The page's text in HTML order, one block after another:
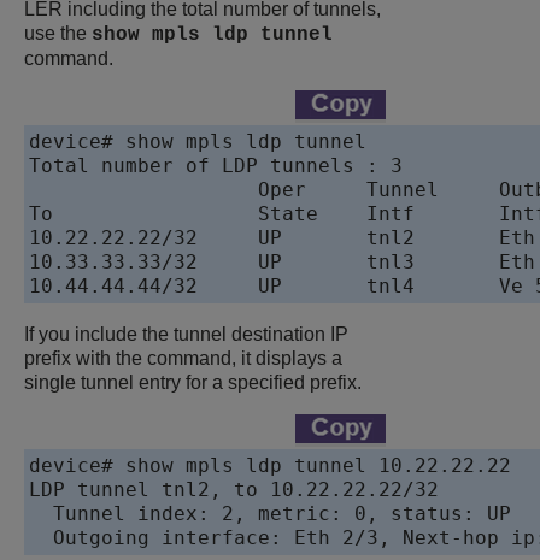
LER including the total number of tunnels,
use the show mpls ldp tunnel
command.
device# show mpls ldp tunnel
Total number of LDP tunnels : 3
Oper     Tunnel
To                 State    Intf
10.22.22.22/32     UP       tnl2       Eth
10.33.33.33/32     UP       tnl3       Eth
If you include the tunnel destination IP
prefix with the command, it displays a
single tunnel entry for a specified prefix.
device# show mpls ldp tunnel 10.22.22.22
LDP tunnel tnl2, to 10.22.22.22/32
  Tunnel index: 2, metric: 0, status: UP